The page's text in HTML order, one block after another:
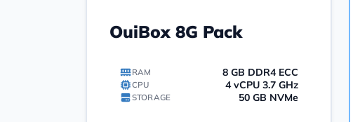
OuiBox 8G Pack
RAM 8 GB DDR4 ECC
CPU 4 vCPU 3.7 GHz
STORAGE 50 GB NVMe